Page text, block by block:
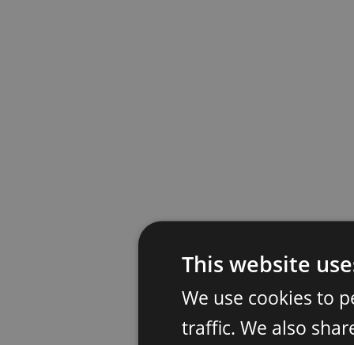
This website
We use cookies to
traffic. We also